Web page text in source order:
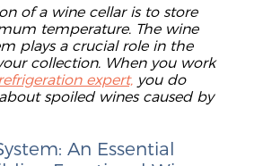
of a wine cellar is to store
temperature. The wine
plays a crucial role in the
collection. When you work
expert, you do
spoiled wines caused by
An Essential